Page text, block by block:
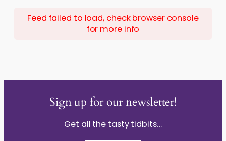
Feed failed to load, check browser console
for more info
Sign up for our newsletter!
Get all the tasty tidbits…